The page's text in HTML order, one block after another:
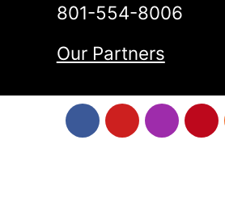
801-554-8006
Our Partners